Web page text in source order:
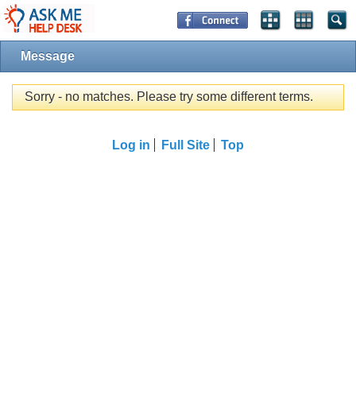
Message
Sorry - no matches. Please try some different terms.
Log in Full Site Top